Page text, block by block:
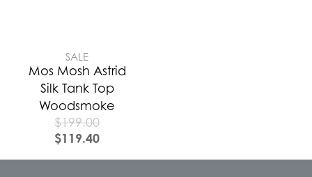
SALE
Mos Mosh Astrid
Silk Tank Top
Woodsmoke
$199.00
$119.40